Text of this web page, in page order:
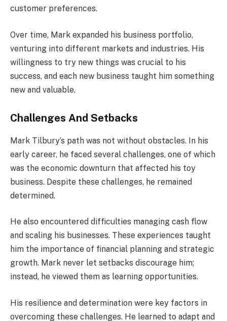
customer preferences.
Over time, Mark expanded his business portfolio,
venturing into different markets and industries. His
willingness to try new things was crucial to his
success, and each new business taught him something
new and valuable.
Challenges And Setbacks
Mark Tilbury’s path was not without obstacles. In his
early career, he faced several challenges, one of which
was the economic downturn that affected his toy
business. Despite these challenges, he remained
determined.
He also encountered difficulties managing cash flow
and scaling his businesses. These experiences taught
him the importance of financial planning and strategic
growth. Mark never let setbacks discourage him;
instead, he viewed them as learning opportunities.
His resilience and determination were key factors in
overcoming these challenges. He learned to adapt and